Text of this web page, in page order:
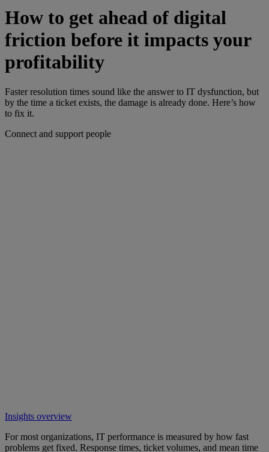
How to get ahead of digital
friction before it impacts your
profitability
Faster resolution times sound like the answer to IT dysfunction, but
by the time a ticket exists, the damage is already done. Here’s how
to fix it.
Connect and support people
Insights overview
For most organizations, IT performance is measured by how fast
problems get fixed. Response times, ticket volumes, and mean time